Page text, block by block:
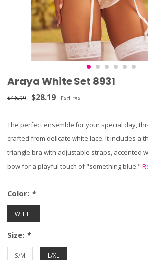
Araya White Set 8931
$46.99 $28.19 Excl. tax
The perfect ensemble for your special day,
crafted from delicate white lace. It includes a
triangle bra with adjustable straps, accented
bow for a playful touch of "something blue."
Color: *
WHITE
Size: *
S/M L/XL